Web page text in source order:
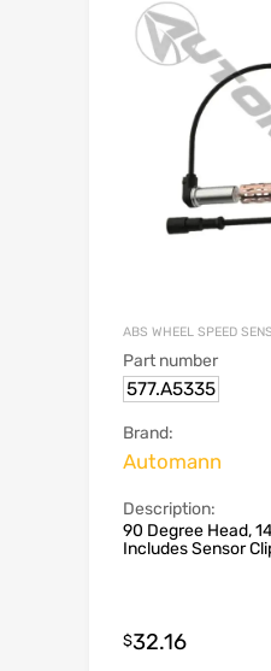
ABS WHEEL SPEED
Part number
577.A5335
Brand:
Automann
Description:
90 Degree Head,
Includes Sensor
$32.16